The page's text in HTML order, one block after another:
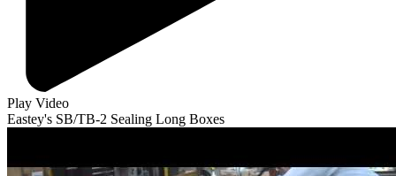
Play Video
Eastey's SB/TB-2 Sealing Long Boxes